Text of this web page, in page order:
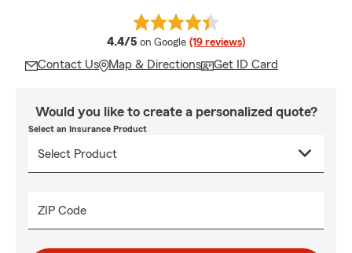
4.4/5 average rating
on Google (19 reviews)
Contact Us Map & Directions Get ID Card
Would you like to create a personalized quote?
Select an Insurance Product
ZIP Code